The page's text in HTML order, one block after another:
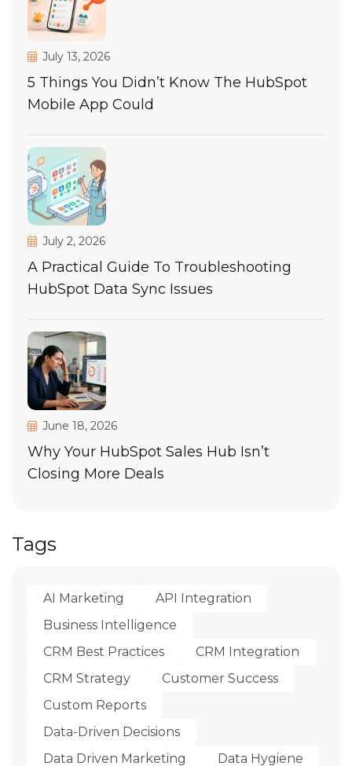
July 13, 2026
5 Things You Didn’t Know The HubSpot
Mobile App Could
July 2, 2026
A Practical Guide To Troubleshooting
HubSpot Data Sync Issues
June 18, 2026
Why Your HubSpot Sales Hub Isn’t
Closing More Deals
Tags
AI Marketing
API Integration
Business Intelligence
CRM Best Practices
CRM Integration
CRM Strategy
Customer Success
Custom Reports
Data-Driven Decisions
Data Driven Marketing
Data Hygiene